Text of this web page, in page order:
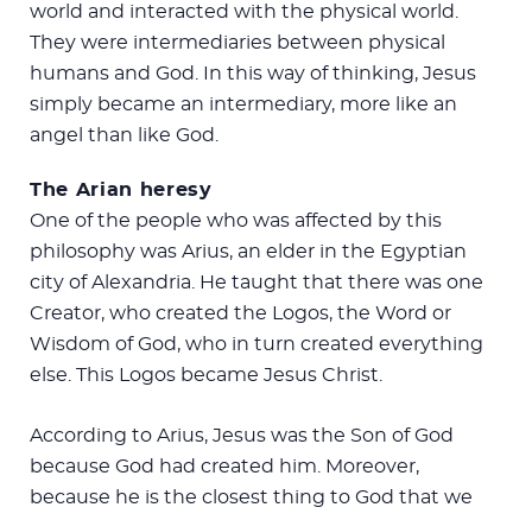
world and interacted with the physical world.
They were intermediaries between physical
humans and God. In this way of thinking, Jesus
simply became an intermediary, more like an
angel than like God.
The Arian heresy
One of the people who was affected by this
philosophy was Arius, an elder in the Egyptian
city of Alexandria. He taught that there was one
Creator, who created the Logos, the Word or
Wisdom of God, who in turn created everything
else. This Logos became Jesus Christ.
According to Arius, Jesus was the Son of God
because God had created him. Moreover,
because he is the closest thing to God that we